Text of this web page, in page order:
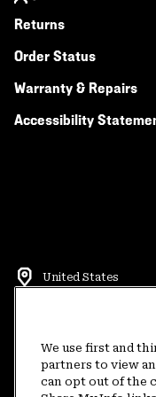
Returns
Order Status
Warranty & Repairs
Accessibility
United States
Terms of Use Terms of
Customer Care Phone:5am-
We use first and
partners to view
can opt out of the